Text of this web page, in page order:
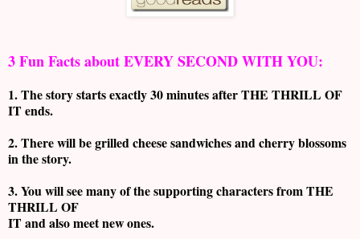
3 Fun Facts about EVERY SECOND WITH YOU:
1. The story starts exactly 30 minutes after THE THRILL OF
IT ends.
2. There will be grilled cheese sandwiches and cherry blossoms
in the story.
3. You will see many of the supporting characters from THE
THRILL OF
IT and also meet new ones.